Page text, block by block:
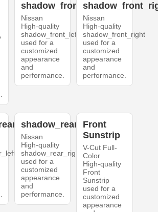
shadow_front_left
Nissan
High-quality
shadow_front_left
used for a
customized
appearance
and
performance.
Nissan
High-quality
shadow_front_right
used for a
customized
appearance
and
performance.
shadow_rear_right
Nissan
High-quality
shadow_rear_right
used for a
customized
appearance
and
performance.
Front
Sunstrip
V-Cut Full-
Color
High-quality
Front
Sunstrip
used for a
customized
appearance